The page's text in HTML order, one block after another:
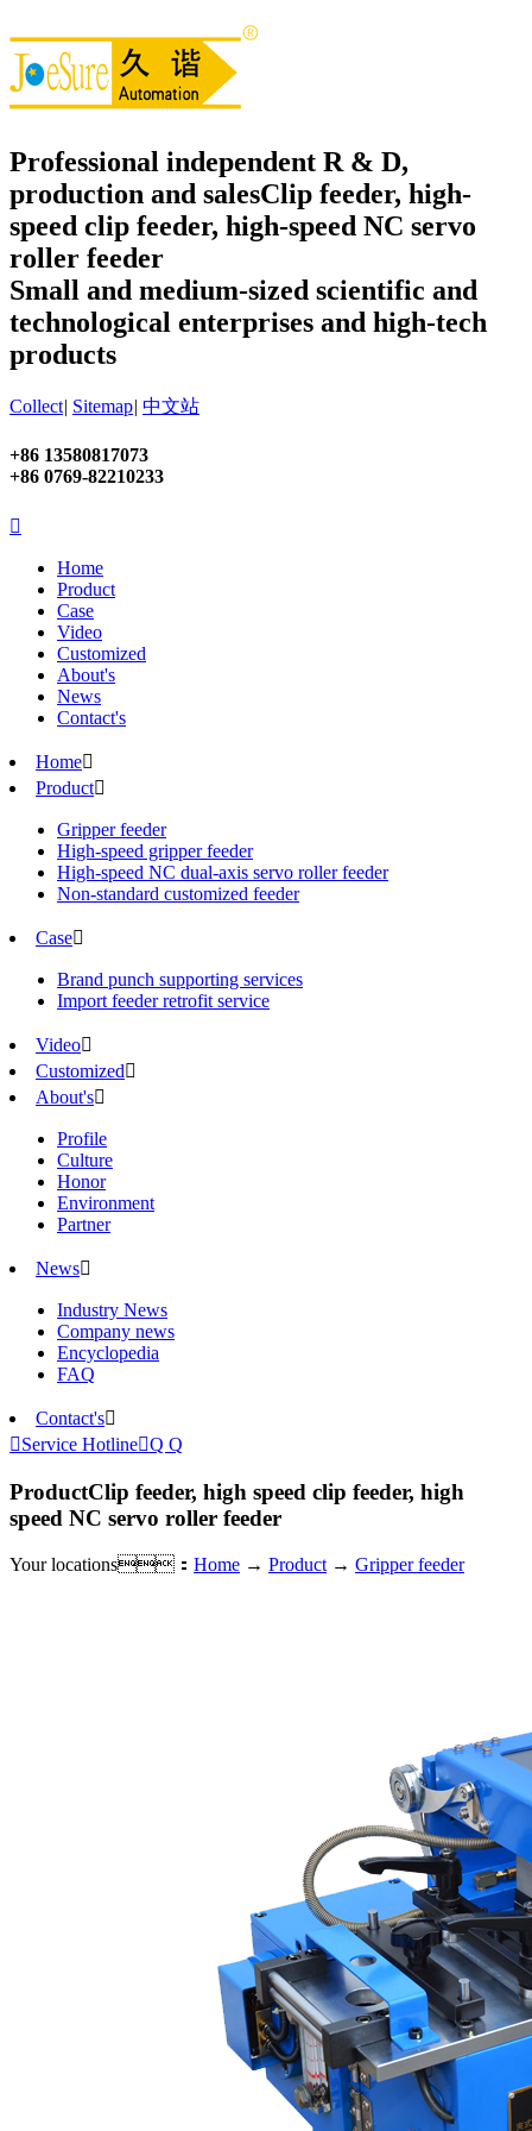
Professional independent R & D,
production and salesClip feeder, high-
speed clip feeder, high-speed NC servo
roller feeder
Small and medium-sized scientific and
technological enterprises and high-tech
products
Collect| Sitemap| 中文站
+86 13580817073
+86 0769-82210233

Home
Product
Case
Video
Customized
About's
News
Contact's
Home
Product
Gripper feeder
High-speed gripper feeder
High-speed NC dual-axis servo roller feeder
Non-standard customized feeder
Case
Brand punch supporting services
Import feeder retrofit service
Video
Customized
About's
Profile
Culture
Honor
Environment
Partner
News
Industry News
Company news
Encyclopedia
FAQ
Contact's
Service HotlineQ Q
ProductClip feeder, high speed clip feeder, high
speed NC servo roller feeder
Your locations： Home → Product → Gripper feeder